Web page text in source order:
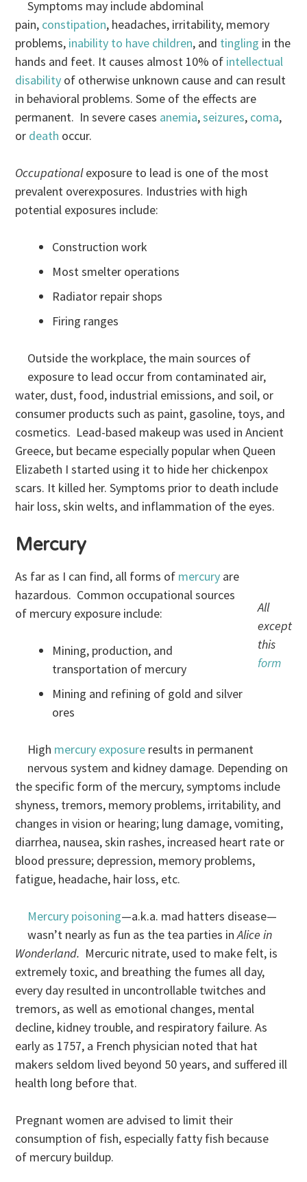
Symptoms may include abdominal
pain, constipation, headaches, irritability, memory
problems, inability to have children, and tingling in the
hands and feet. It causes almost 10% of intellectual
disability of otherwise unknown cause and can result
in behavioral problems. Some of the effects are
permanent. In severe cases anemia,seizures, coma,
or death occur.
Occupationalexposure to lead is one of the most
prevalent overexposures. Industries with high
potential exposures include:
Construction work
Most smelter operations
Radiator repair shops
Firing ranges
Outside the workplace, the main sources of
exposure to lead occur from contaminated air,
water, dust, food, industrial emissions, and soil, or
consumer products such as paint, gasoline, toys, and
cosmetics. Lead-based makeup was used in Ancient
Greece, but became especially popular when Queen
Elizabeth I started using it to hide her chickenpox
scars. It killed her. Symptoms prior to death include
hair loss, skin welts, and inflammation of the eyes.
Mercury
All
except
this
form
As far as I can find, all forms of mercury are
hazardous. Common occupational sources
of mercury exposure include:
Mining, production, and
transportation of mercury
Mining and refining of gold and silver
ores
High mercury exposure results in permanent
nervous system and kidney damage. Depending on
the specific form of the mercury, symptoms include
shyness, tremors, memory problems, irritability, and
changes in vision or hearing; lung damage, vomiting,
diarrhea, nausea, skin rashes, increased heart rate or
blood pressure; depression, memory problems,
fatigue, headache, hair loss, etc.
Mercury poisoning—a.k.a. mad hatters disease—
wasn’t nearly as fun as the tea parties inAlice in
Wonderland. Mercuric nitrate, used to make felt, is
extremely toxic, and breathing the fumes all day,
every day resulted in uncontrollable twitches and
tremors, as well as emotional changes, mental
decline, kidney trouble, and respiratory failure. As
early as 1757, a French physician noted that hat
makers seldom lived beyond 50 years, and suffered ill
health long before that.
Pregnant women are advised to limit their
consumption of fish, especially fatty fish because
of mercury buildup.